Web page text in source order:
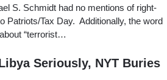
S. Schmidt had no mentions of right-
Patriots/Tax Day. Additionally, the word
“terrorist…
Seriously, NYT Buries